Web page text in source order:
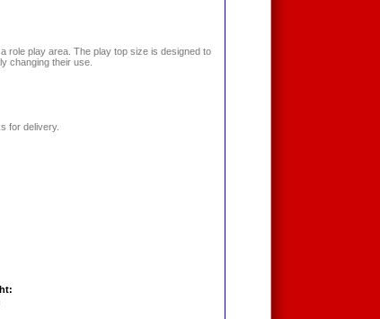
role play area. The play top size is designed to
changing their use.
for delivery.